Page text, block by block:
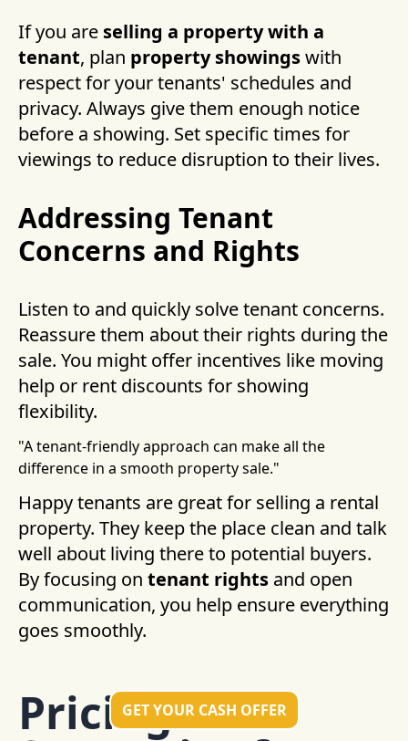
If you are selling a property with a
tenant, plan property showingswith
respect for your tenants' schedules and
privacy. Always give them enough notice
before a showing. Set specific times for
viewings to reduce disruption to their lives.
Addressing Tenant
Concerns and Rights
Listen to and quickly solve tenant concerns.
Reassure them about their rights during the
sale. You might offer incentives like moving
help or rent discounts for showing
flexibility.
"A tenant-friendly approach can make all the
difference in a smooth property sale."
Happy tenants are great for selling a rental
property. They keep the place clean and talk
well about living there to potential buyers.
By focusing on tenant rights and open
communication, you help ensure everything
goes smoothly.
PricingGET YOUR CASH OFFER